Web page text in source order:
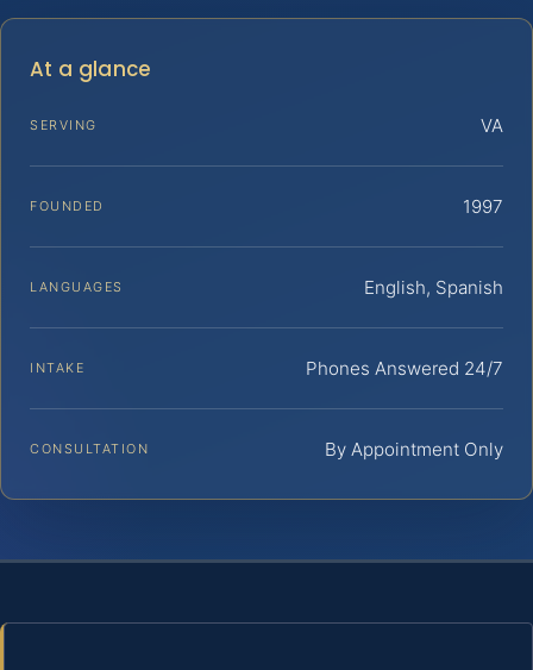
At a glance
SERVING VA
FOUNDED 1997
LANGUAGES English, Spanish
INTAKE Phones Answered 24/7
CONSULTATION By Appointment Only